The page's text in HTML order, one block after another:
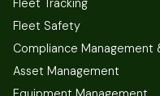
Fleet Tracking
Fleet Safety
Compliance Management
Asset Management